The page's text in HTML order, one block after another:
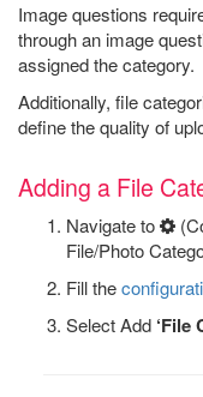
Image questions
through an image
assigned the category.
Additionally, file
define the quality of
Adding a File
Navigate to
File/Photo
Fill the
Select Add ‘File